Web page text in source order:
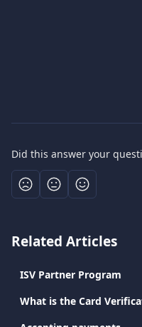
Did this answer your
Related Articles
ISV Partner Program
What is the Card